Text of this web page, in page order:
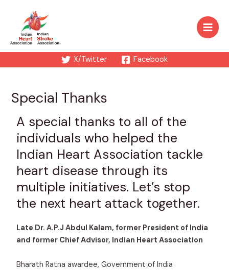
X/Twitter Facebook
Special Thanks
A special thanks to all of the
individuals who helped the
Indian Heart Association tackle
heart disease through its
multiple initiatives. Let’s stop
the next heart attack together.
Late Dr. A.P.J Abdul Kalam, former President of India
and former Chief Advisor, Indian Heart Association
Bharath Ratna awardee, Government of India